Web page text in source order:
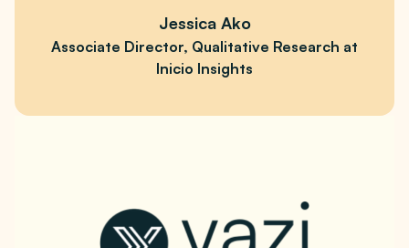
Jessica Ako
Associate Director, Qualitative Research at
Inicio Insights